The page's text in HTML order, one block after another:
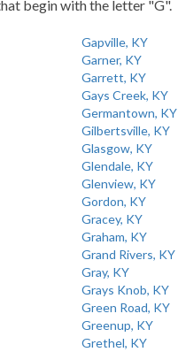
begin with the letter "G".
Gapville, KY
Garner, KY
Garrett, KY
Gays Creek, KY
Germantown, KY
Gilbertsville, KY
Glasgow, KY
Glendale, KY
Glenview, KY
Gordon, KY
Gracey, KY
Graham, KY
Grand Rivers, KY
Gray, KY
Grays Knob, KY
Green Road, KY
Greenup, KY
Grethel, KY